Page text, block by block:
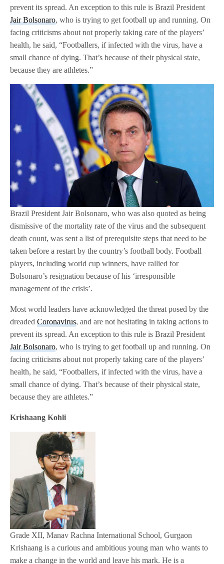
prevent its spread. An exception to this rule is Brazil President
Jair Bolsonaro, who is trying to get football up and running. On
facing criticisms about not properly taking care of the players’
health, he said, “Footballers, if infected with the virus, have a
small chance of dying. That’s because of their physical state,
because they are athletes.”
Brazil President Jair Bolsonaro, who was also quoted as being
dismissive of the mortality rate of the virus and the subsequent
death count, was sent a list of prerequisite steps that need to be
taken before a restart by the country’s football body. Football
players, including world cup winners, have rallied for
Bolsonaro’s resignation because of his ‘irresponsible
management of the crisis’.
Most world leaders have acknowledged the threat posed by the
dreadedCoronavirus, and are not hesitating in taking actions to
prevent its spread. An exception to this rule is Brazil President
Jair Bolsonaro, who is trying to get football up and running. On
facing criticisms about not properly taking care of the players’
health, he said, “Footballers, if infected with the virus, have a
small chance of dying. That’s because of their physical state,
because they are athletes.”
Krishaang Kohli
Grade XII, Manav Rachna International School, Gurgaon
Krishaang is a curious and ambitious young man who wants to
make a change in the world and leave his mark. He is a